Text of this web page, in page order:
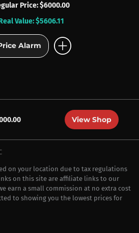
BRANDS
Price: $6000.00
Value: $5606.11
Alarm add_circle
View Shop
on your location due to tax regulations
on this site are affiliate links to our
earn a small commission at no extra cost
to showing you the lowest prices for